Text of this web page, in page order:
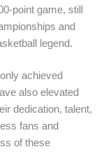
point game, still
and
legend.
achieved
also elevated
dedication, talent,
fans and
of these